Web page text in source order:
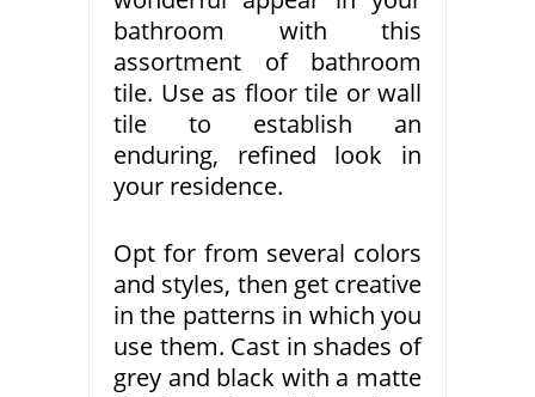
bathroom with this
assortment of bathroom
tile. Use as floor tile or wall
tile to establish an
enduring, refined look in
your residence.
Opt for from several colors
and styles, then get creative
in the patterns in which you
use them. Cast in shades of
grey and black with a matte